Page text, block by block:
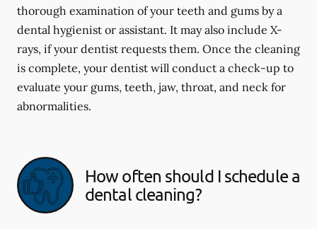
thorough examination of your teeth and gums by a
dental hygienist or assistant. It may also include X-
rays, if your dentist requests them. Once the cleaning
is complete, your dentist will conduct a check-up to
evaluate your gums, teeth, jaw, throat, and neck for
abnormalities.
How often should I schedule a
dental cleaning?